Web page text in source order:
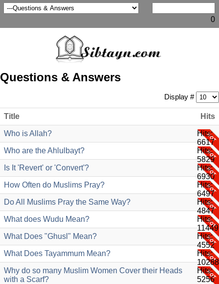
0
Questions & Answers
Display #
Title Hits
Who is Allah?
Hits:
6617
Who are the Ahlulbayt?
Hits:
5829
Is It 'Revert' or 'Convert'?
Hits:
6930
How Often do Muslims Pray?
Hits:
6497
Do All Muslims Pray the Same Way?
Hits:
4847
What does Wudu Mean?
Hits:
11449
What Does "Ghusl" Mean?
Hits:
4552
What Does Tayammum Mean?
Hits:
10288
Why do so many Muslim Women Cover their Heads
with a Scarf?
Hits:
5256